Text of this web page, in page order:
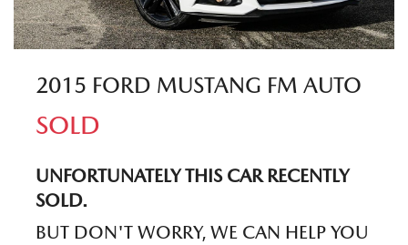
2015 FORD MUSTANG FM AUTO
SOLD
UNFORTUNATELY THIS CARRECENTLY
SOLD.
BUT DON'T WORRY, WE CAN HELP YOU